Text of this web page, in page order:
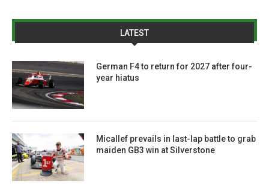
LATEST
German F4 to return for 2027 after four-
year hiatus
Micallef prevails in last-lap battle to grab
maiden GB3 win at Silverstone